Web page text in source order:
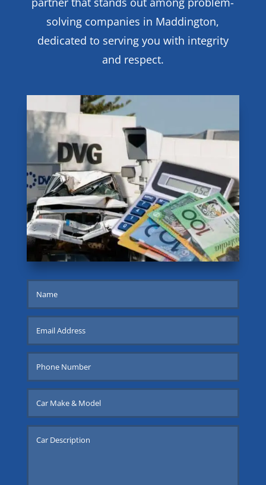
solving companies in Maddington,
dedicated to serving you with integrity
and respect.